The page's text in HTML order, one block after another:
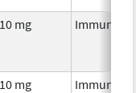
10 mg
10 mg